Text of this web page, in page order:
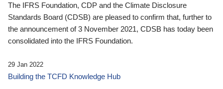
The IFRS Foundation, CDP and the Climate Disclosure
Standards Board (CDSB) are pleased to confirm that, further to
the announcement of 3 November 2021, CDSB has today been
consolidated into the IFRS Foundation.
29 Jan 2022
Building the TCFD Knowledge Hub